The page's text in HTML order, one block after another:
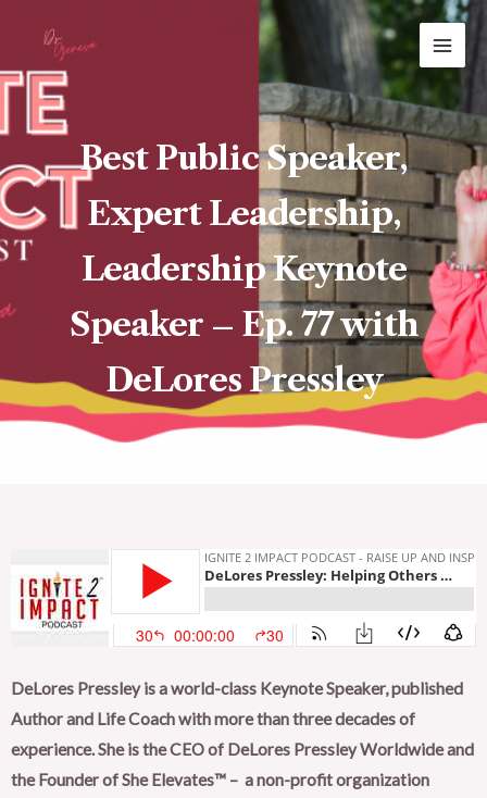
content
Best Public Speaker,
Expert Leadership,
Leadership Keynote
Speaker – Ep. 77 with
DeLores Pressley
DeLores Pressley is a world-class Keynote Speaker, published
Author and Life Coach with more than three decades of
experience. She is the CEO of DeLores Pressley Worldwide and
the Founder of She Elevates™ – a non-profit organization